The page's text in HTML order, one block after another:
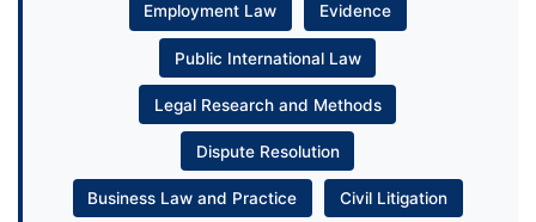
Employment Law Evidence
Public International Law
Legal Research and Methods
Dispute Resolution
Business Law and Practice Civil Litigation